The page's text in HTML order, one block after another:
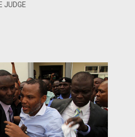
JUDGE